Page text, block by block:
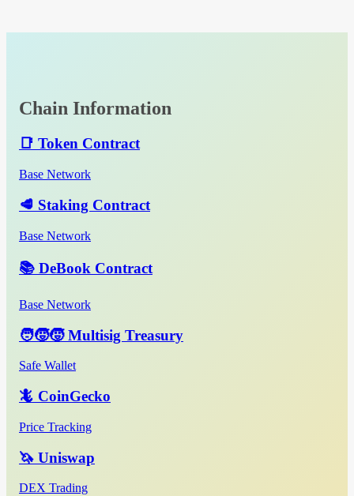
Chain Information
📑 Token Contract
Base Network
🥩 Staking Contract
Base Network
📚 DeBook Contract
Base Network
🧑‍🧒‍🧒 Multisig Treasury
Safe Wallet
🦎 CoinGecko
Price Tracking
🦄 Uniswap
DEX Trading